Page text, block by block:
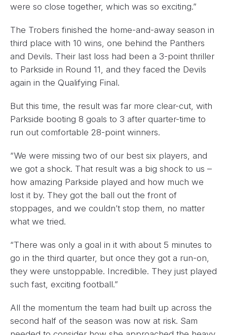
were so close together, which was so exciting.”
The Trobers finished the home-and-away season in
third place with 10 wins, one behind the Panthers
and Devils. Their last loss had been a 3-point thriller
to Parkside in Round 11, and they faced the Devils
again in the Qualifying Final.
But this time, the result was far more clear-cut, with
Parkside booting 8 goals to 3 after quarter-time to
run out comfortable 28-point winners.
“We were missing two of our best six players, and
we got a shock. That result was a big shock to us –
how amazing Parkside played and how much we
lost it by. They got the ball out the front of
stoppages, and we couldn’t stop them, no matter
what we tried.
“There was only a goal in it with about 5 minutes to
go in the third quarter, but once they got a run-on,
they were unstoppable. Incredible. They just played
such fast, exciting football.”
All the momentum the team had built up across the
second half of the season was now at risk. Sam